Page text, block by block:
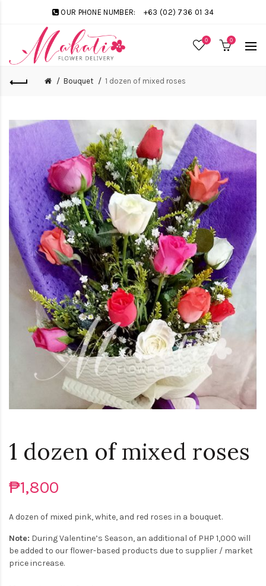
OUR PHONE NUMBER: +63 (02) 736 01 34
0 0
Bouquet 1 dozen of mixed roses
1 dozen of mixed roses
₱1,800
A dozen of mixed pink, white, and red roses in a bouquet.
Note: During Valentine’s Season, an additional of PHP 1,000 will
be added to our flower-based products due to supplier / market
price increase.